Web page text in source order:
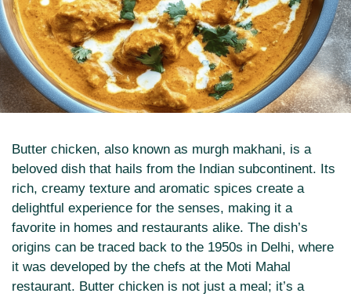
Butter chicken, also known as murgh makhani, is a
beloved dish that hails from the Indian subcontinent. Its
rich, creamy texture and aromatic spices create a
delightful experience for the senses, making it a
favorite in homes and restaurants alike. The dish’s
origins can be traced back to the 1950s in Delhi, where
it was developed by the chefs at the Moti Mahal
restaurant. Butter chicken is not just a meal; it’s a